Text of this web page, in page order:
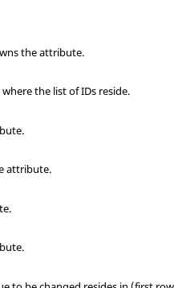
the attribute.
the list of IDs reside.
attribute.